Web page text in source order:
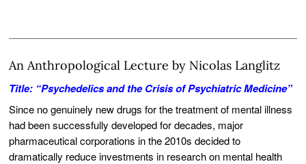
An Anthropological Lecture by Nicolas Langlitz
Title: “Psychedelics and the Crisis of Psychiatric Medicine”
Since no genuinely new drugs for the treatment of mental illness
had been successfully developed for decades, major
pharmaceutical corporations in the 2010s decided to
dramatically reduce investments in research on mental health